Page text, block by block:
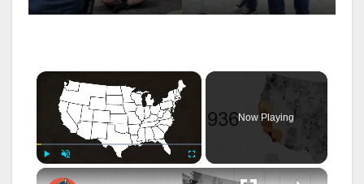
×
Play Unmute Fullscreen
Now Playing
×